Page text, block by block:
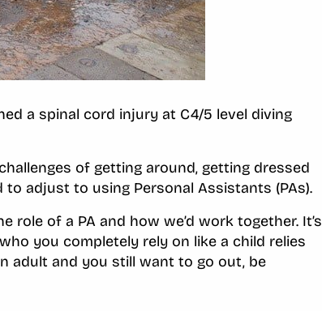
a spinal cord injury at C4/5 level diving
of getting around, getting dressed
adjust to using Personal Assistants (PAs).
role of a PA and how we’d work together. It’s
you completely rely on like a child relies
adult and you still want to go out, be